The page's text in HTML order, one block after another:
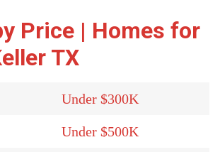
Price | Homes for
TX
Under $300K
Under $500K